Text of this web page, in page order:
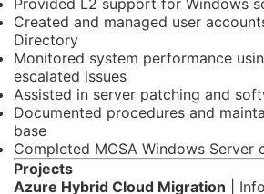
Provided L2 support for Windows
Created and managed user
Directory
Monitored system performance
escalated issues
Assisted in server patching and
Documented procedures and
base
Completed MCSA Windows Server
Projects
Azure Hybrid Cloud Migration |